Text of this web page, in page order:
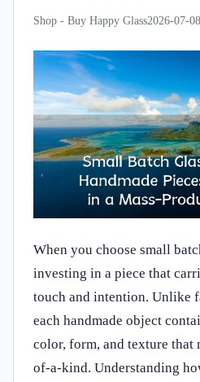
Shop - Buy Happy Glass2026-07-08
When you choose small
investing in a piece that
touch and intention. Unlike
each handmade object
color, form, and texture that
of-a-kind. Understanding